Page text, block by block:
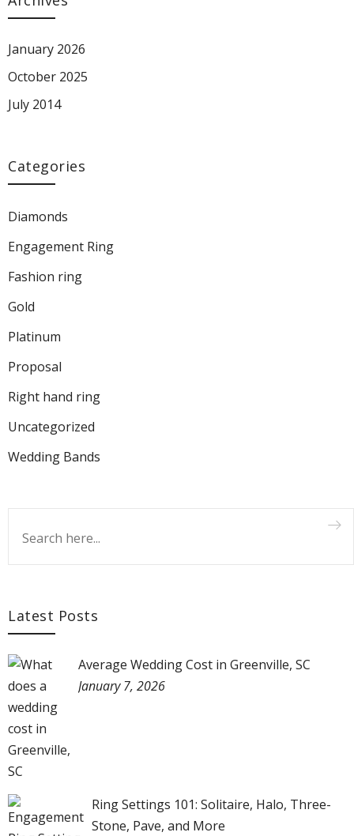
January 2026
October 2025
July 2014
Categories
Diamonds
Engagement Ring
Fashion ring
Gold
Platinum
Proposal
Right hand ring
Uncategorized
Wedding Bands
Latest Posts
Average Wedding Cost in Greenville, SC
January 7, 2026
Ring Settings 101: Solitaire, Halo, Three-
Stone, Pave, and More